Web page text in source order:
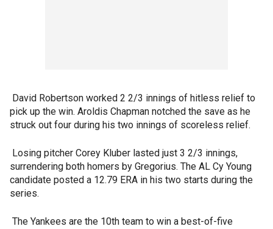
David Robertson worked 2 2/3 innings of hitless relief to
pick up the win. Aroldis Chapman notched the save as he
struck out four during his two innings of scoreless relief.
Losing pitcher Corey Kluber lasted just 3 2/3 innings,
surrendering both homers by Gregorius. The AL Cy Young
candidate posted a 12.79 ERA in his two starts during the
series.
The Yankees are the 10th team to win a best-of-five